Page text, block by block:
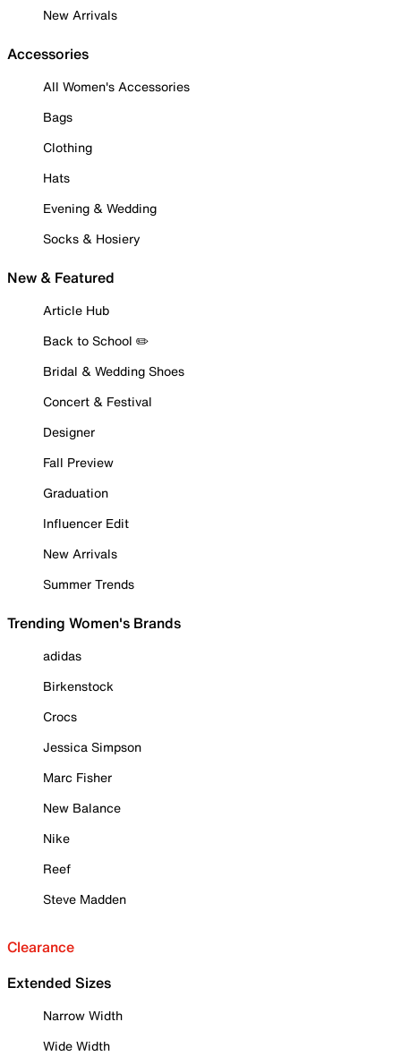
New Arrivals
Accessories
All Women's Accessories
Bags
Clothing
Hats
Evening & Wedding
Socks & Hosiery
New & Featured
Article Hub
Back to School ✏️
Bridal & Wedding Shoes
Concert & Festival
Designer
Fall Preview
Graduation
Influencer Edit
New Arrivals
Summer Trends
Trending Women's Brands
adidas
Birkenstock
Crocs
Jessica Simpson
Marc Fisher
New Balance
Nike
Reef
Steve Madden
Clearance
Extended Sizes
Narrow Width
Wide Width